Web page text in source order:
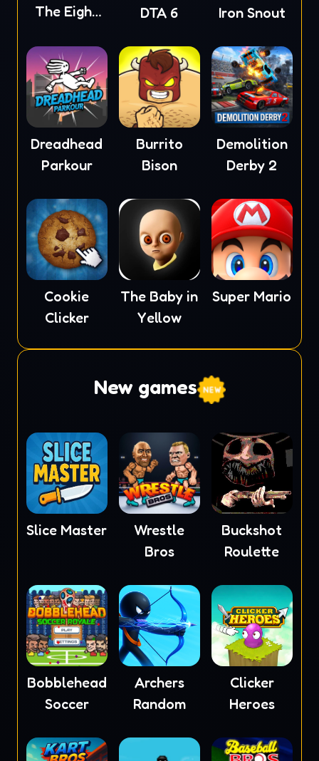
The Eight
DTA 6 Iron Snout
Dreadhead
Parkour
Burrito
Bison
Demolition
Derby 2
Cookie
Clicker
The Baby in
Yellow
Super Mario
New games
Slice Master
Wrestle
Bros
Buckshot
Roulette
Bobblehead
Soccer
Archers
Random
Clicker
Heroes